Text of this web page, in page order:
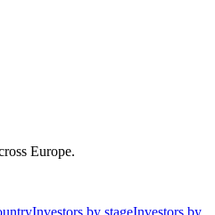
Europe.
Investors by stageInvestors by